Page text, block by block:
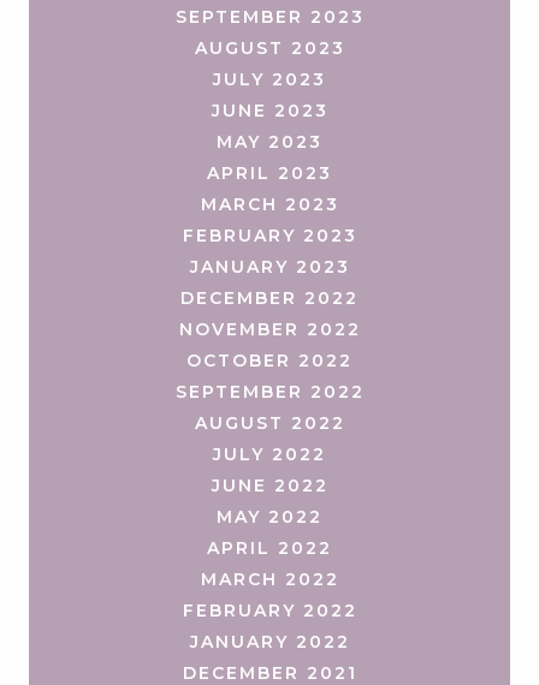
SEPTEMBER 2023
AUGUST 2023
JULY 2023
JUNE 2023
MAY 2023
APRIL 2023
MARCH 2023
FEBRUARY 2023
JANUARY 2023
DECEMBER 2022
NOVEMBER 2022
OCTOBER 2022
SEPTEMBER 2022
AUGUST 2022
JULY 2022
JUNE 2022
MAY 2022
APRIL 2022
MARCH 2022
FEBRUARY 2022
JANUARY 2022
DECEMBER 2021